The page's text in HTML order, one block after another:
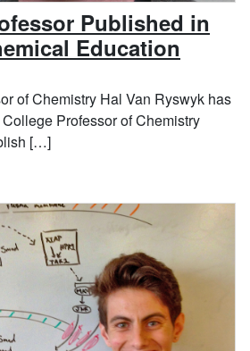
Published in
Education
of Chemistry Hal Van Ryswyk has
Professor of Chemistry
[…]